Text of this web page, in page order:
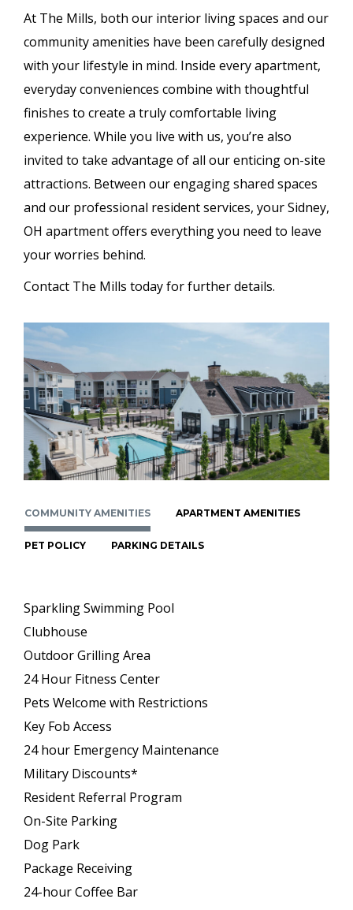
At The Mills, both our interior living spaces and our
community amenities have been carefully designed
with your lifestyle in mind. Inside every apartment,
everyday conveniences combine with thoughtful
finishes to create a truly comfortable living
experience. While you live with us, you’re also
invited to take advantage of all our enticing on-site
attractions. Between our engaging shared spaces
and our professional resident services, your Sidney,
OH apartment offers everything you need to leave
your worries behind.
Contact The Mills today for further details.
COMMUNITY AMENITIES APARTMENT AMENITIES
PET POLICY PARKING DETAILS
Sparkling Swimming Pool
Clubhouse
Outdoor Grilling Area
24 Hour Fitness Center
Pets Welcome with Restrictions
Key Fob Access
24 hour Emergency Maintenance
Military Discounts*
Resident Referral Program
On-Site Parking
Dog Park
Package Receiving
24-hour Coffee Bar